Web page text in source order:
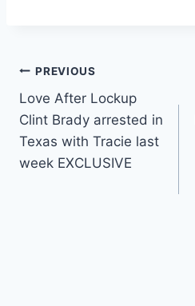
Post
navigation
PREVIOUS
Love After Lockup
Clint Brady arrested in
Texas with Tracie last
week EXCLUSIVE